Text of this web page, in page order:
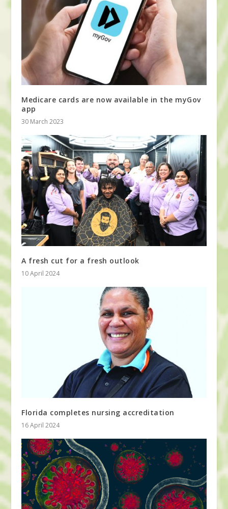
Medicare cards are now available in the myGov
app
30 March 2023
A fresh cut for a fresh outlook
10 April 2024
Florida completes nursing accreditation
16 April 2024